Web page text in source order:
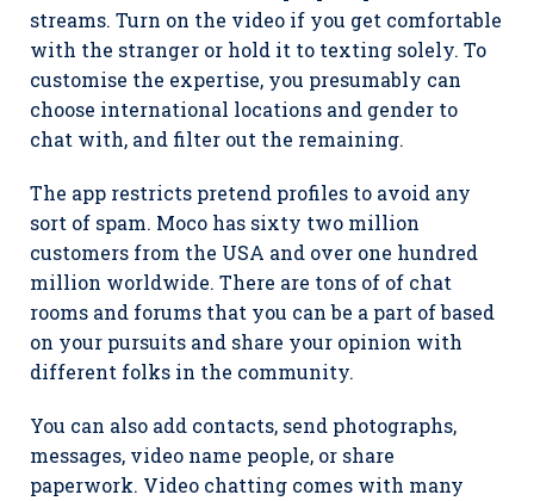
streams. Turn on the video if you get comfortable
with the stranger or hold it to texting solely. To
customise the expertise, you presumably can
choose international locations and gender to
chat with, and filter out the remaining.
The app restricts pretend profiles to avoid any
sort of spam. Moco has sixty two million
customers from the USA and over one hundred
million worldwide. There are tons of of chat
rooms and forums that you can be a part of based
on your pursuits and share your opinion with
different folks in the community.
You can also add contacts, send photographs,
messages, video name people, or share
paperwork. Video chatting comes with many